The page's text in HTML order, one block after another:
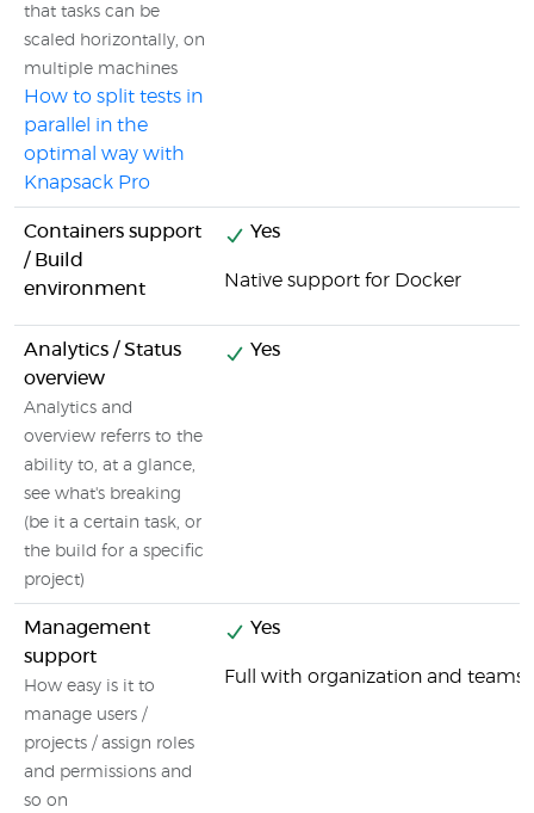
that tasks can be
scaled horizontally, on
multiple machines
How to split tests in
parallel in the
optimal way with
Knapsack Pro
Containers support
/ Build
environment
Yes
Native support for Docker
Analytics / Status
overview
Analytics and
overview referrs to the
ability to, at a glance,
see what's breaking
(be it a certain task, or
the build for a specific
project)
Yes
Management
support
How easy is it to
manage users /
projects / assign roles
and permissions and
so on
Yes
Full with organization and teams